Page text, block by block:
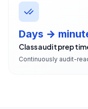
Days →
Class audit prep
Continuously audit-